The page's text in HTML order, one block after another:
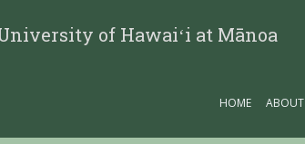
of Hawaiʻi at Mānoa
HOME ABOUT